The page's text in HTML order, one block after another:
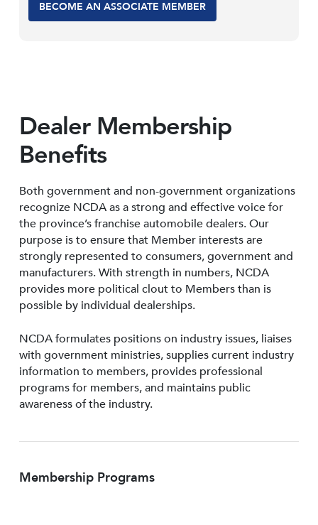
BECOME AN ASSOCIATE MEMBER
Dealer Membership
Benefits
Both government and non-government organizations
recognize NCDA as a strong and effective voice for
the province’s franchise automobile dealers. Our
purpose is to ensure that Member interests are
strongly represented to consumers, government and
manufacturers. With strength in numbers, NCDA
provides more political clout to Members than is
possible by individual dealerships.
NCDA formulates positions on industry issues, liaises
with government ministries, supplies current industry
information to members, provides professional
programs for members, and maintains public
awareness of the industry.
Membership Programs